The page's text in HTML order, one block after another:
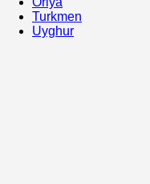
Turkmen
Uyghur